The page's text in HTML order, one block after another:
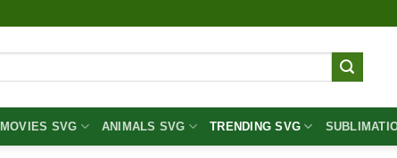
MOVIES SVG ANIMALS SVG TRENDING SVG